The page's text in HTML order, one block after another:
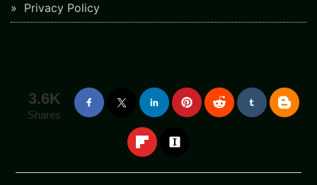
Privacy Policy
3.6K
Shares